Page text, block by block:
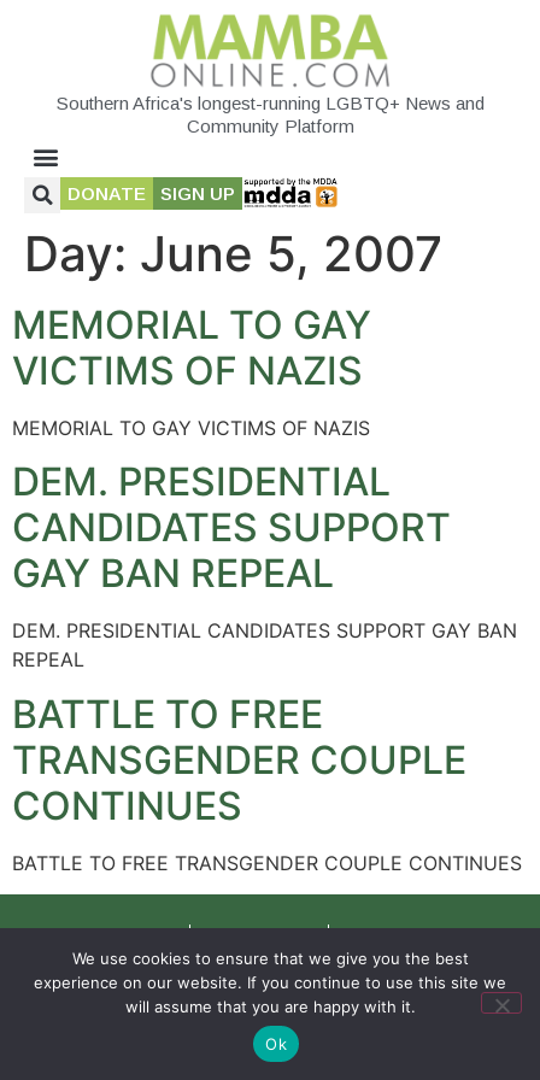
Southern Africa's longest-running LGBTQ+ News and
Community Platform
DONATE SIGN UP
Day: June 5, 2007
MEMORIAL TO GAY
VICTIMS OF NAZIS
MEMORIAL TO GAY VICTIMS OF NAZIS
DEM. PRESIDENTIAL
CANDIDATES SUPPORT
GAY BAN REPEAL
DEM. PRESIDENTIAL CANDIDATES SUPPORT GAY BAN
REPEAL
BATTLE TO FREE
TRANSGENDER COUPLE
CONTINUES
BATTLE TO FREE TRANSGENDER COUPLE CONTINUES
Copyright © 2026 MambaOnline
We use cookies to ensure that we give you the best
experience on our website. If you continue to use this site we
will assume that you are happy with it.
Ok